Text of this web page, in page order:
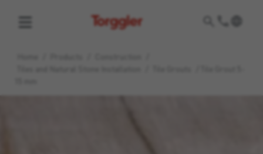
Torggler